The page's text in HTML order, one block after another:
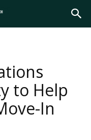
to Help
In